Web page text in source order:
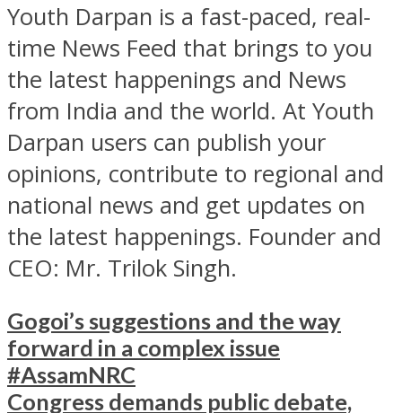
Youth Darpan is a fast-paced, real-
time News Feed that brings to you
the latest happenings and News
from India and the world. At Youth
Darpan users can publish your
opinions, contribute to regional and
national news and get updates on
the latest happenings. Founder and
CEO: Mr. Trilok Singh.
Gogoi’s suggestions and the way
forward in a complex issue
#AssamNRC
Congress demands public debate,